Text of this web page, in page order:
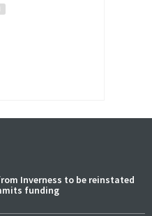
Inverness to be reinstated
funding